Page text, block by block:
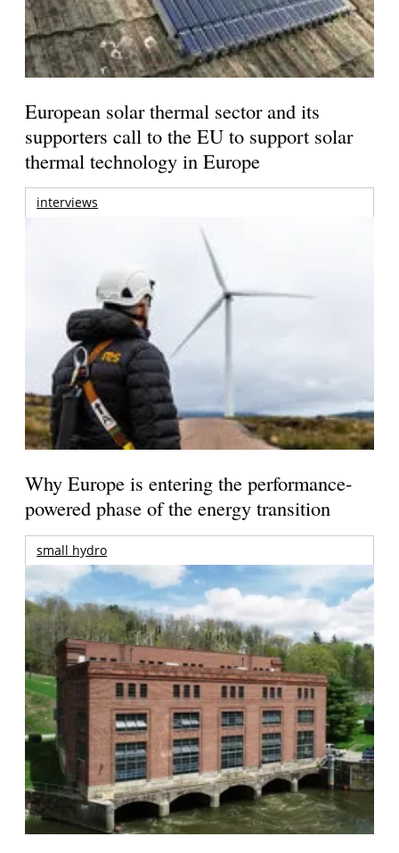
European solar thermal sector and its
supporters call to the EU to support solar
thermal technology in Europe
interviews
Why Europe is entering the performance-
powered phase of the energy transition
small hydro